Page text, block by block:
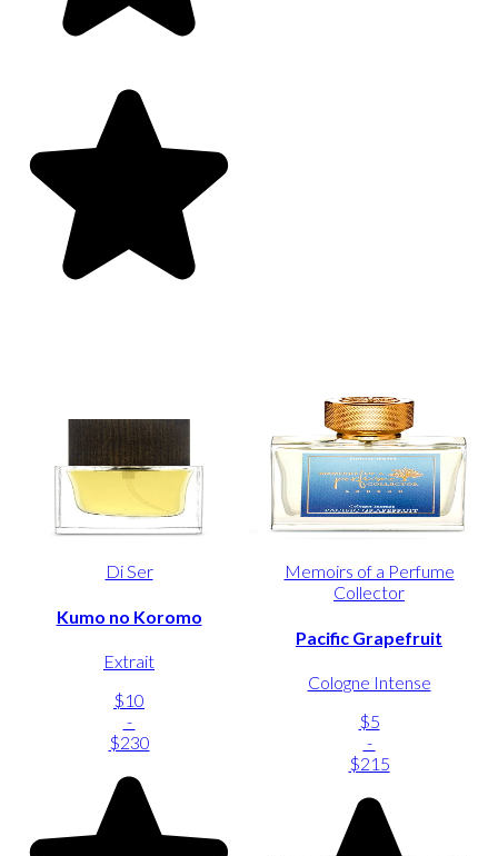
Di Ser
Kumo no Koromo
Extrait
$10
-
$230
Memoirs of a Perfume
Collector
Pacific Grapefruit
Cologne Intense
$5
-
$215